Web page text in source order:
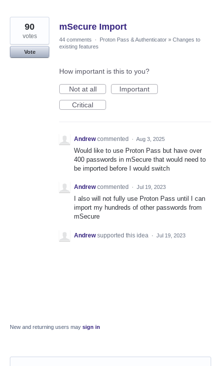
mSecure Import
90
votes
Vote
44 comments · Proton Pass & Authenticator » Changes to
existing features
How important is this to you?
Not at all
Important
Critical
Andrew commented · Aug 3, 2025
Would like to use Proton Pass but have over
400 passwords in mSecure that would need to
be imported before I would switch
Andrew commented · Jul 19, 2023
I also will not fully use Proton Pass until I can
import my hundreds of other passwords from
mSecure
Andrew supported this idea · Jul 19, 2023
New and returning users may sign in